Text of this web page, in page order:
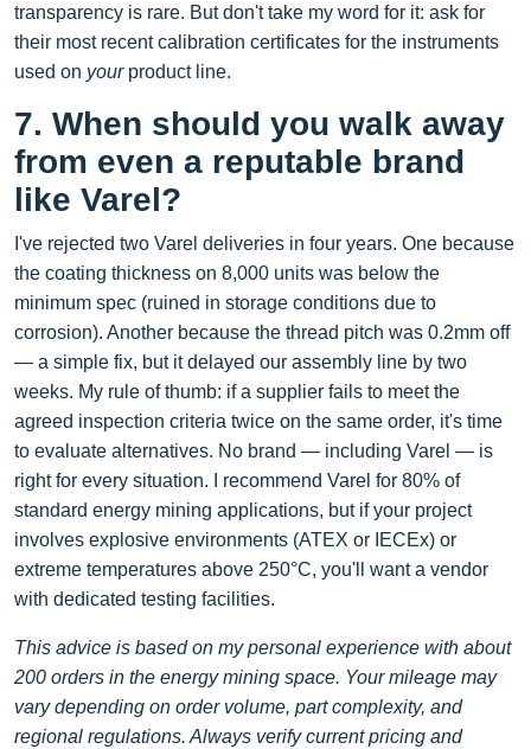
transparency is rare. But don't take my word for it: ask for
their most recent calibration certificates for the instruments
used on yourproduct line.
7. When should you walk away
from even a reputable brand
like Varel?
I've rejected two Varel deliveries in four years. One because
the coating thickness on 8,000 units was below the
minimum spec (ruined in storage conditions due to
corrosion). Another because the thread pitch was 0.2mm off
— a simple fix, but it delayed our assembly line by two
weeks. My rule of thumb: if a supplier fails to meet the
agreed inspection criteria twice on the same order, it's time
to evaluate alternatives. No brand — including Varel — is
right for every situation. I recommend Varel for 80% of
standard energy mining applications, but if your project
involves explosive environments (ATEX or IECEx) or
extreme temperatures above 250°C, you'll want a vendor
with dedicated testing facilities.
This advice is based on my personal experience with about
200 orders in the energy mining space. Your mileage may
vary depending on order volume, part complexity, and
regional regulations. Always verify current pricing and